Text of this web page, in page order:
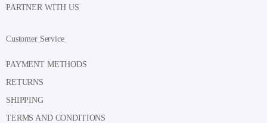
PARTNER WITH US
Customer Service
PAYMENT METHODS
RETURNS
SHIPPING
TERMS AND CONDITIONS